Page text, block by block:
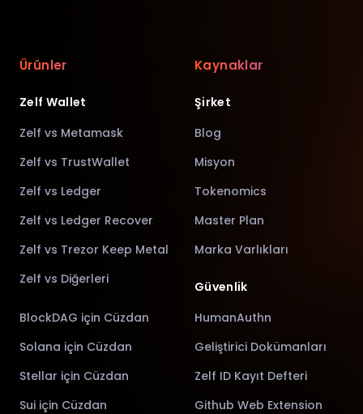
Ürünler
Zelf Wallet
Zelf vs Metamask
Zelf vs TrustWallet
Zelf vs Ledger
Zelf vs Ledger Recover
Zelf vs Trezor Keep Metal
Zelf vs Diğerleri
BlockDAG için Cüzdan
Solana için Cüzdan
Stellar için Cüzdan
Sui için Cüzdan
Kaynaklar
Şirket
Blog
Misyon
Tokenomics
Master Plan
Marka Varlıkları
Güvenlik
HumanAuthn
Geliştirici Dokümanları
Zelf ID Kayıt Defteri
Github Web Extension